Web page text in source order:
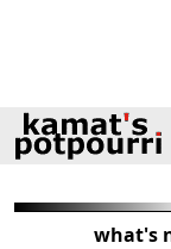
what's